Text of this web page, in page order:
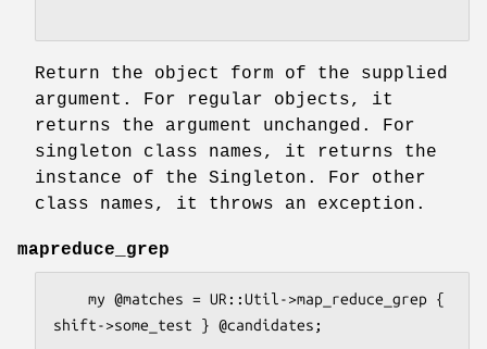
Return the object form of the supplied
argument. For regular objects, it
returns the argument unchanged. For
singleton class names, it returns the
instance of the Singleton. For other
class names, it throws an exception.
mapreduce_grep
shift->some_test } @candidates;